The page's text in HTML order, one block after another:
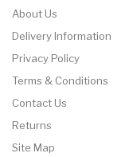
About Us
Delivery Information
Privacy Policy
Terms & Conditions
Contact Us
Returns
Site Map